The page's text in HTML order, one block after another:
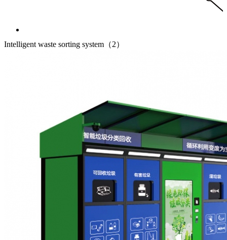
Intelligent waste sorting system（2）